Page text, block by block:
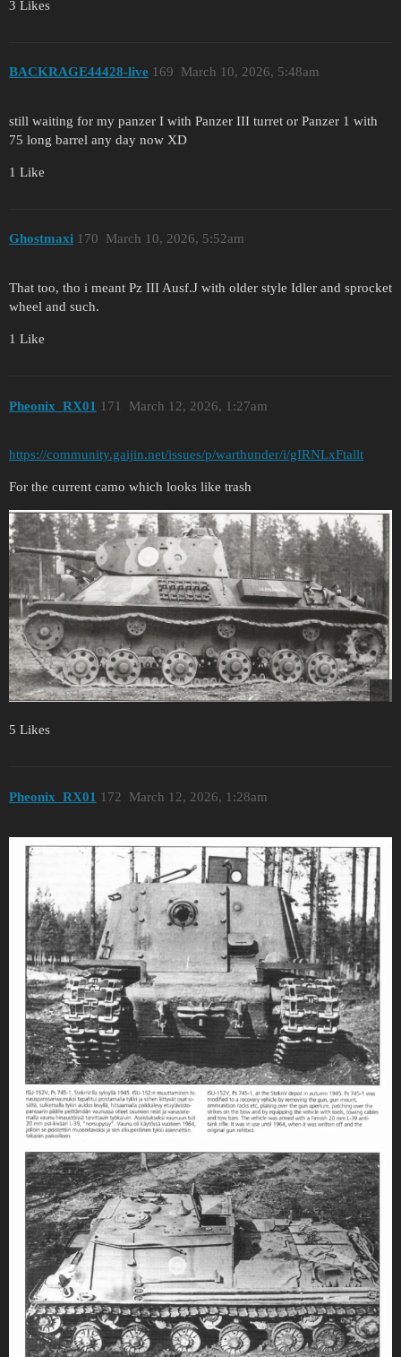
3 Likes
BACKRAGE44428-live March 10, 2026, 5:48am
169
still waiting for my panzer I with Panzer III turret or Panzer 1 with
75 long barrel any day now XD
1 Like
Ghostmaxi March 10, 2026, 5:52am
170
That too, tho i meant Pz III Ausf.J with older style Idler and sprocket
wheel and such.
1 Like
Pheonix_RX01 March 12, 2026, 1:27am
171
https://community.gaijin.net/issues/p/warthunder/i/gIRNLxFtallt
For the current camo which looks like trash
5 Likes
Pheonix_RX01 March 12, 2026, 1:28am
172